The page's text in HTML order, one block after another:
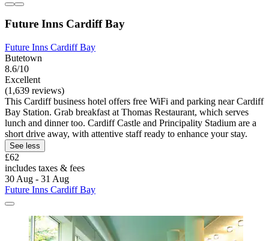
Future Inns Cardiff Bay
Future Inns Cardiff Bay
Butetown
8.6/10
Excellent
(1,639 reviews)
This Cardiff business hotel offers free WiFi and parking near Cardiff
Bay Station. Grab breakfast at Thomas Restaurant, which serves
lunch and dinner too. Cardiff Castle and Principality Stadium are a
short drive away, with attentive staff ready to enhance your stay.
See less
£62
includes taxes & fees
30 Aug - 31 Aug
Future Inns Cardiff Bay